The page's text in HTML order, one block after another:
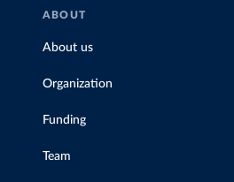
ABOUT
About us
Organization
Funding
Team